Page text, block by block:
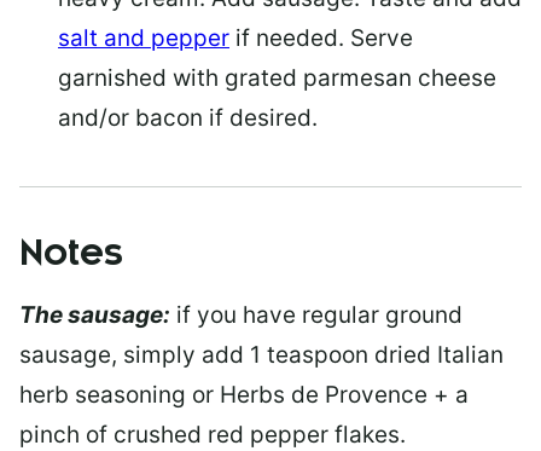
salt and pepper if needed. Serve
garnished with grated parmesan cheese
and/or bacon if desired.
Notes
The sausage: if you have regular ground
sausage, simply add 1 teaspoon dried Italian
herb seasoning or Herbs de Provence + a
pinch of crushed red pepper flakes.